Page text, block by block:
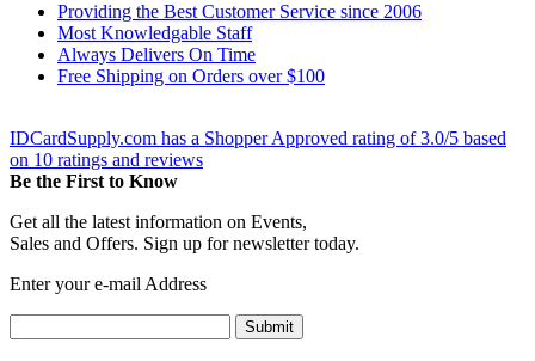
Providing the Best Customer Service since 2006
Most Knowledgable Staff
Always Delivers On Time
Free Shipping on Orders over $100
IDCardSupply.com has a Shopper Approved rating of3.0/5 based
on 10 ratings and reviews
Be the First to Know
Get all the latest information on Events,
Sales and Offers. Sign up for newsletter today.
Enter your e-mail Address
Submit